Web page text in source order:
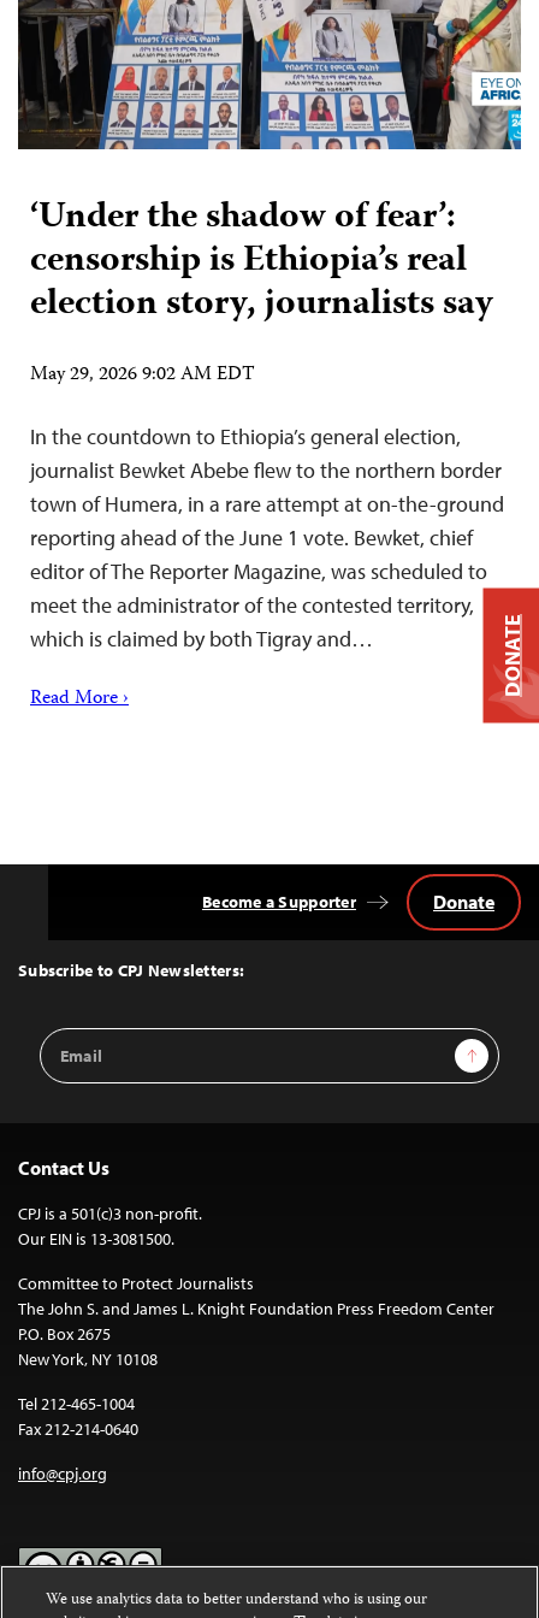
‘Under the shadow of fear’:
censorship is Ethiopia’s real
election story, journalists say
May 29, 2026 9:02 AM EDT
In the countdown to Ethiopia’s general election,
journalist Bewket Abebe flew to the northern border
town of Humera, in a rare attempt at on-the-ground
reporting ahead of the June 1 vote. Bewket, chief
editor of The Reporter Magazine, was scheduled to
meet the administrator of the contested territory,
which is claimed by both Tigray and…
Read More ›
Top
Subscribe to CPJ Newsletters:
Email
Address
Sign Up
Become a Supporter Donate
Contact Us
CPJ is a 501(c)3 non-profit.
Our EIN is 13-3081500.
Committee to Protect Journalists
The John S. and James L. Knight Foundation Press Freedom Center
P.O. Box 2675
New York, NY 10108
Tel 212-465-1004
Fax 212-214-0640
info@cpj.org
DONATE
We use analytics data to better understand who is using our